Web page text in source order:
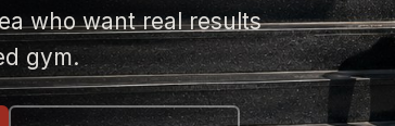
who want real results
gym.